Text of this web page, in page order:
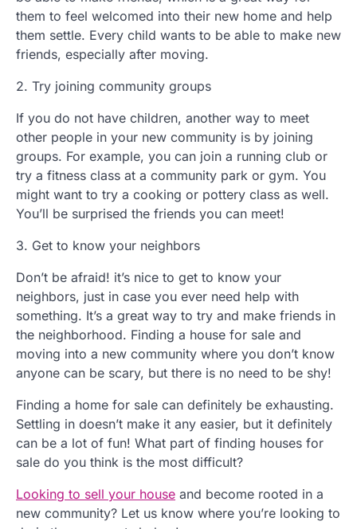
them to feel welcomed into their new home and help
them settle. Every child wants to be able to make new
friends, especially after moving.
2. Try joining community groups
If you do not have children, another way to meet
other people in your new community is by joining
groups. For example, you can join a running club or
try a fitness class at a community park or gym. You
might want to try a cooking or pottery class as well.
You’ll be surprised the friends you can meet!
3. Get to know your neighbors
Don’t be afraid! it’s nice to get to know your
neighbors, just in case you ever need help with
something. It’s a great way to try and make friends in
the neighborhood. Finding a house for sale and
moving into a new community where you don’t know
anyone can be scary, but there is no need to be shy!
Finding a home for sale can definitely be exhausting.
Settling in doesn’t make it any easier, but it definitely
can be a lot of fun! What part of finding houses for
sale do you think is the most difficult?
Looking to sell your house and become rooted in a
new community? Let us know where you’re looking to